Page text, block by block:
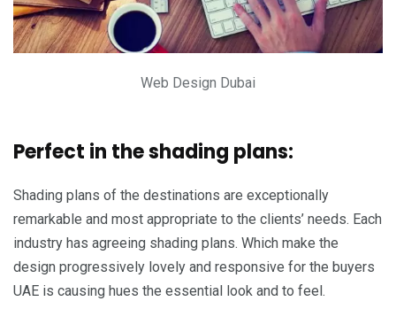
Web Design Dubai
Perfect in the shading plans:
Shading plans of the destinations are exceptionally
remarkable and most appropriate to the clients’ needs. Each
industry has agreeing shading plans. Which make the
design progressively lovely and responsive for the buyers
UAE is causing hues the essential look and to feel.